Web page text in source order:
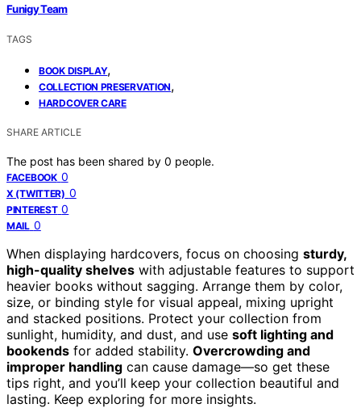
Funigy Team
TAGS
BOOK DISPLAY,
COLLECTION PRESERVATION,
HARDCOVER CARE
SHARE ARTICLE
The post has been shared by 0 people.
FACEBOOK 0
X (TWITTER) 0
PINTEREST 0
MAIL 0
When displaying hardcovers, focus on choosing sturdy,
high-quality shelves with adjustable features to support
heavier books without sagging. Arrange them by color,
size, or binding style for visual appeal, mixing upright
and stacked positions. Protect your collection from
sunlight, humidity, and dust, and use soft lighting and
bookends for added stability. Overcrowding and
improper handling can cause damage—so get these
tips right, and you’ll keep your collection beautiful and
lasting. Keep exploring for more insights.